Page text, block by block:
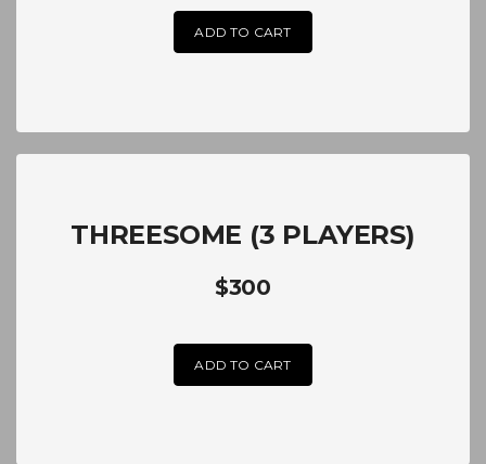
ADD TO CART
THREESOME (3 PLAYERS)
$300
ADD TO CART